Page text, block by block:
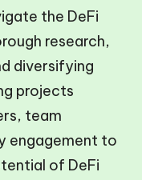
the DeFi
research,
diversifying
projects
team
engagement to
of DeFi